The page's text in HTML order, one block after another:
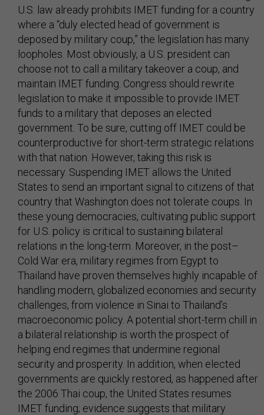
U.S. law already prohibits IMET funding for a country
where a “duly elected head of government is
deposed by military coup,” the legislation has many
loopholes. Most obviously, a U.S. president can
choose not to call a military takeover a coup, and
maintain IMET funding. Congress should rewrite
legislation to make it impossible to provide IMET
funds to a military that deposes an elected
government. To be sure, cutting off IMET could be
counterproductive for short-term strategic relations
with that nation. However, taking this risk is
necessary. Suspending IMET allows the United
States to send an important signal to citizens of that
country that Washington does not tolerate coups. In
these young democracies, cultivating public support
for U.S. policy is critical to sustaining bilateral
relations in the long-term. Moreover, in the post–
Cold War era, military regimes from Egypt to
Thailand have proven themselves highly incapable of
handling modern, globalized economies and security
challenges, from violence in Sinai to Thailand’s
macroeconomic policy. A potential short-term chill in
a bilateral relationship is worth the prospect of
helping end regimes that undermine regional
security and prosperity. In addition, when elected
governments are quickly restored, as happened after
the 2006 Thai coup, the United States resumes
IMET funding; evidence suggests that military